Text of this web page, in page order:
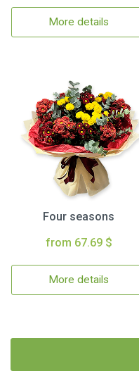
More details
Four seasons
from 67.69 $
More details